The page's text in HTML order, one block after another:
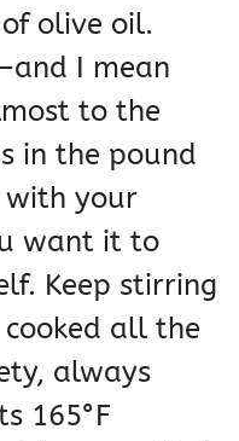
olive oil.
I mean
to the
in the pound
with your
want it to
Keep stirring
all the
always
165°F